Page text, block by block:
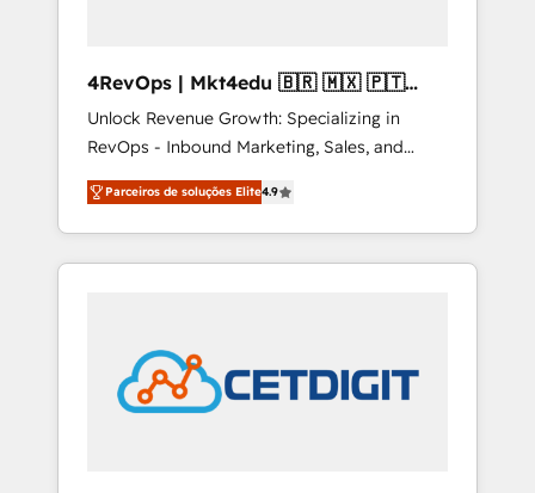
4RevOps | Mkt4edu 🇧🇷 🇲🇽 🇵🇹
🇦🇪 🇺🇸
Unlock Revenue Growth: Specializing in
RevOps - Inbound Marketing, Sales, and
Customer Success We specialize in driving
revenue growth for companies across
industries through tailored marketing, sales,
and customer success strategies, utilizing
in education market, we offer unparalleled
insights. Operating in five countries—Brazil,
UAE (Abu Dhabi/Dubai/Sharjah), Mexico,
Parceiros de soluções Elite4.9